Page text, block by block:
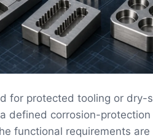
for protected tooling or dry-
defined corrosion-protection
functional requirements